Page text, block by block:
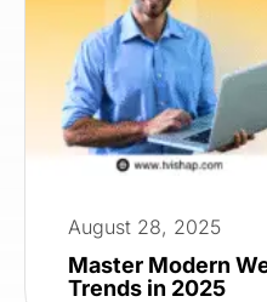
August 28, 2025
Master Modern
Trends in 2025